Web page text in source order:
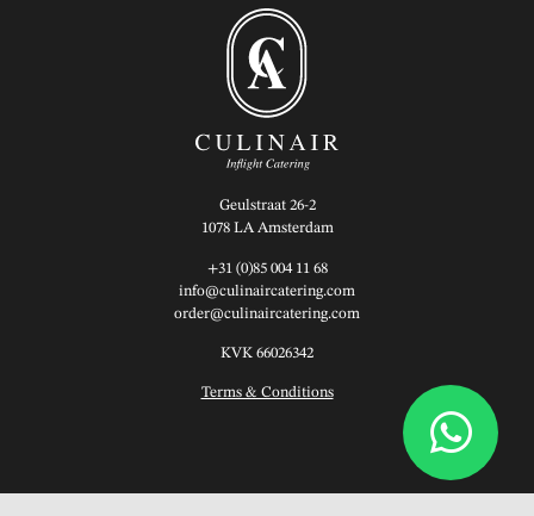
Geulstraat 26-2
1078 LA Amsterdam
+31 (0)85 004 11 68
info@culinaircatering.com
order@culinaircatering.com
KVK 66026342
Terms & Conditions